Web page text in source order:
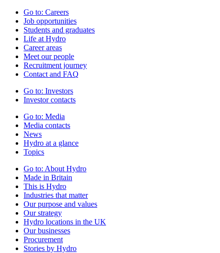
Go to: Careers
Job opportunities
Students and graduates
Life at Hydro
Career areas
Meet our people
Recruitment journey
Contact and FAQ
Go to: Investors
Investor contacts
Go to: Media
Media contacts
News
Hydro at a glance
Topics
Go to: About Hydro
Made in Britain
This is Hydro
Industries that matter
Our purpose and values
Our strategy
Hydro locations in the UK
Our businesses
Procurement
Stories by Hydro